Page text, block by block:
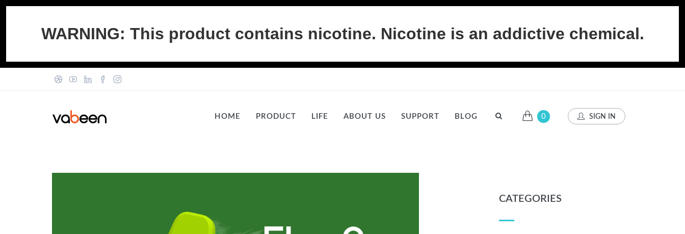
WARNING: This product contains nicotine. Nicotine is an addictive chemical.
HOME PRODUCT LIFE ABOUT US SUPPORT BLOG 0 SIGN IN
CATEGORIES